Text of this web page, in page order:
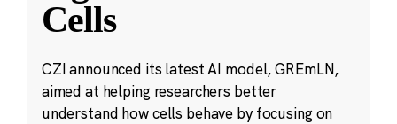
Cells
CZI announced its latest AI model, GREmLN,
aimed at helping researchers better
understand how cells behave by focusing on